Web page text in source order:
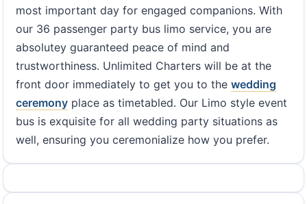
most important day for engaged companions. With
our 36 passenger party bus limo service, you are
absolutey guaranteed peace of mind and
trustworthiness. Unlimited Charters will be at the
front door immediately to get you to the wedding
ceremony place as timetabled. Our Limo style event
bus is exquisite for all wedding party situations as
well, ensuring you ceremonialize how you prefer.